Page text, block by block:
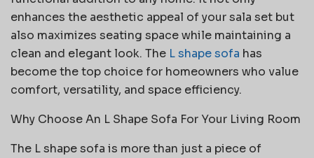
enhances the aesthetic appeal of your sala set but
also maximizes seating space while maintaining a
clean and elegant look. The L shape sofa has
become the top choice for homeowners who value
comfort, versatility, and space efficiency.
Why Choose An L Shape Sofa For Your Living Room
The L shape sofa is more than just a piece of